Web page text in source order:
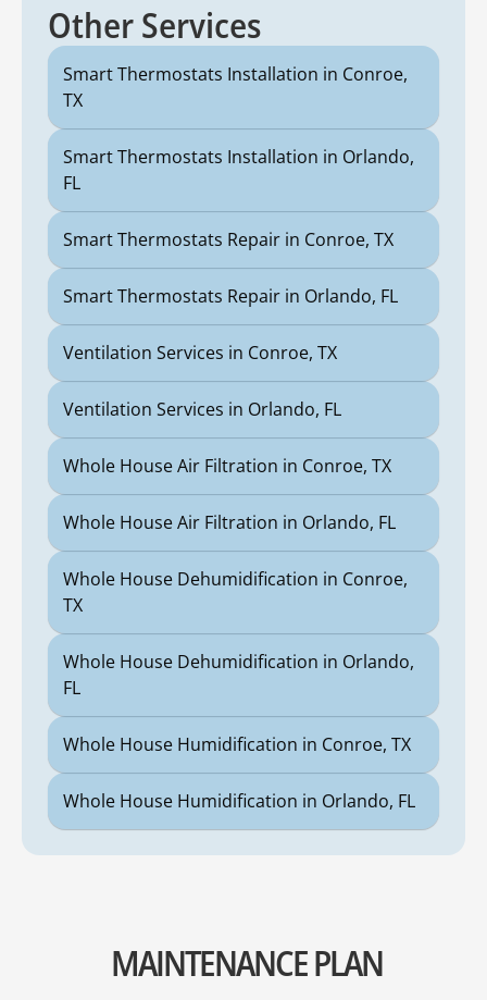
Other Services
Smart Thermostats Installation in Conroe,
TX
Smart Thermostats Installation in Orlando,
FL
Smart Thermostats Repair in Conroe, TX
Smart Thermostats Repair in Orlando, FL
Ventilation Services in Conroe, TX
Ventilation Services in Orlando, FL
Whole House Air Filtration in Conroe, TX
Whole House Air Filtration in Orlando, FL
Whole House Dehumidification in Conroe,
TX
Whole House Dehumidification in Orlando,
FL
Whole House Humidification in Conroe, TX
Whole House Humidification in Orlando, FL
MAINTENANCE PLAN